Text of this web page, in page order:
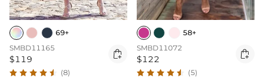
69+
SMBD11165
$119 
(8)
58+
SMBD11072
$122 
(5)